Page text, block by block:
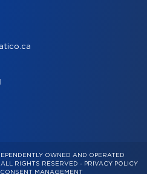
OWNED AND OPERATED
RIGHTS RESERVED - PRIVACY POLICY
CONSENT MANAGEMENT